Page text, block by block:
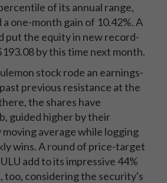
of its annual range,
one-month gain of 10.42%. A
put the equity in new record-
by this time next month.
stock rode an earnings-
past previous resistance at the
the shares have
guided higher by their
moving average while logging
wins. A round of price-target
add to its impressive 44%
too, considering the security's